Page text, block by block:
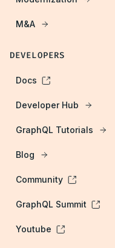
M&A
DEVELOPERS
Docs
Developer Hub
GraphQL Tutorials
Blog
Community
GraphQL Summit
Youtube